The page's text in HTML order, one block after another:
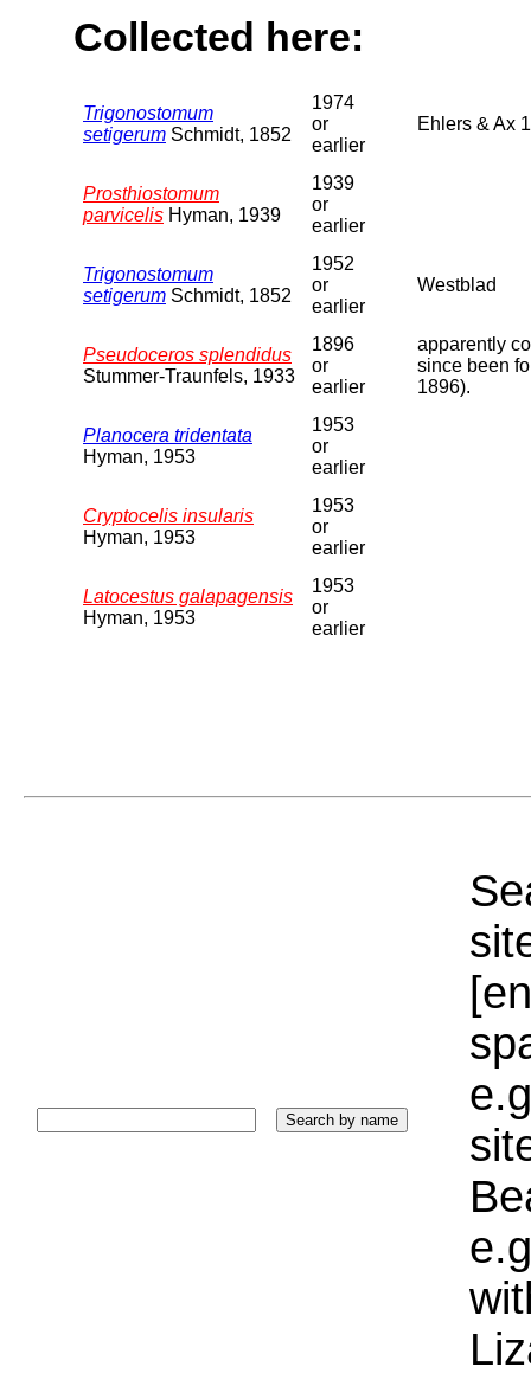
Collected here:
Trigonostomum
setigerum Schmidt, 1852
1974
or
earlier
Ehlers & Ax
Prosthiostomum
parvicelis Hyman, 1939
1939
or
earlier
Trigonostomum
setigerum Schmidt, 1852
1952
or
earlier
Westblad
Pseudoceros splendidus
Stummer-Traunfels, 1933
1896
or
earlier
apparently
since been
1896).
Planocera tridentata
Hyman, 1953
1953
or
earlier
Cryptocelis insularis
Hyman, 1953
1953
or
earlier
Latocestus galapagensis
Hyman, 1953
1953
or
earlier